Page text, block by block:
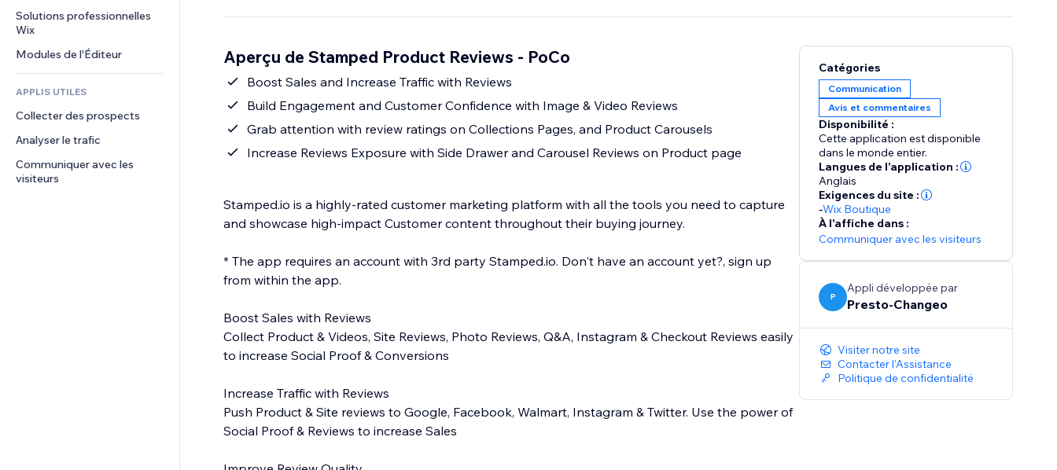
Financement participatif
Alimentation et boissons
Actualités
Services de contenu
Effets de texte
Bannières et badges
Calculateurs
Rechercher
Téléphone
Communauté
Avis et commentaires
Solutions professionnelles
Wix
Modules de l'Éditeur
APPLIS UTILES
Collecter des prospects
Analyser le trafic
Communiquer avec les
visiteurs
Aperçu de Stamped Product Reviews - PoCo
Boost Sales and Increase Traffic with Reviews
Build Engagement and Customer Confidence with Image & Video Reviews
Grab attention with review ratings on Collections Pages, and Product Carousels
Increase Reviews Exposure with Side Drawer and Carousel Reviews on Product page
Stamped.io is a highly-rated customer marketing platform with all the tools you need to capture
and showcase high-impact Customer content throughout their buying journey.
* The app requires an account with 3rd party Stamped.io. Don't have an account yet?, sign up
from within the app.
Boost Sales with Reviews
Collect Product & Videos, Site Reviews, Photo Reviews, Q&A, Instagram & Checkout Reviews easily
to increase Social Proof & Conversions
Increase Traffic with Reviews
Push Product & Site reviews to Google, Facebook, Walmart, Instagram & Twitter. Use the power of
Social Proof & Reviews to increase Sales
Catégories
Communication
Avis et commentaires
Disponibilité :
Cette application est disponible
dans le monde entier.
Langues de l'application :
Anglais
Exigences du site :
-Wix Boutique
À l'affiche dans :
Communiquer avec les visiteurs
P
Appli développée par
Presto-Changeo
Visiter notre site
Contacter l'Assistance
Politique de confidentialité